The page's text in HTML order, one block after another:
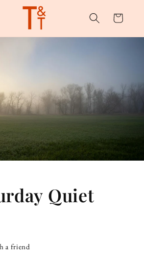
Cart
Quiet
a friend